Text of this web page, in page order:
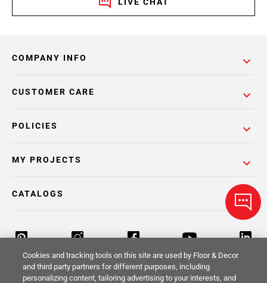
COMPANY INFO
POLICIES
CUSTOMER CARE
MY PROJECTS
CATALOGS
Cookies and tracking tools on this site are used by Floor & Decor
and third party partners for different purposes, including
personalizing content, tailoring advertising to your interests, and